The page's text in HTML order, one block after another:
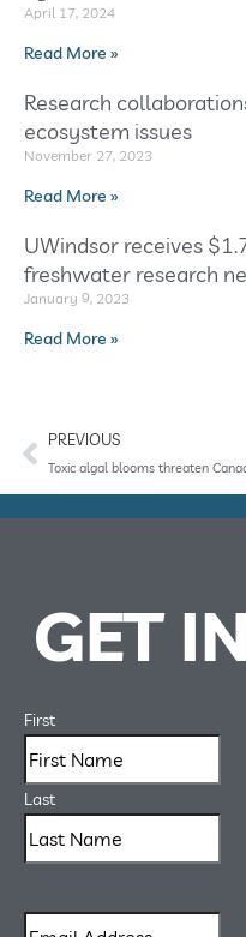
April 17, 2024
Read More »
Research
ecosystem issues
November 27, 2023
Read More »
UWindsor receives
freshwater research
January 9, 2023
Read More »
PREVIOUS
GET
First
Last